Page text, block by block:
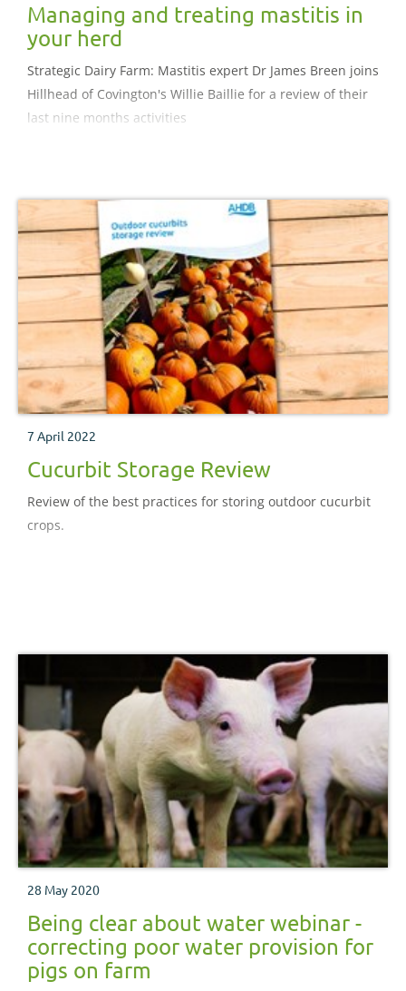
Managing and treating mastitis in
your herd
Strategic Dairy Farm: Mastitis expert Dr James Breen joins
Hillhead of Covington's Willie Baillie for a review of their
last nine months activities
7 April 2022
Cucurbit Storage Review
Review of the best practices for storing outdoor cucurbit
crops.
28 May 2020
Being clear about water webinar -
correcting poor water provision for
pigs on farm